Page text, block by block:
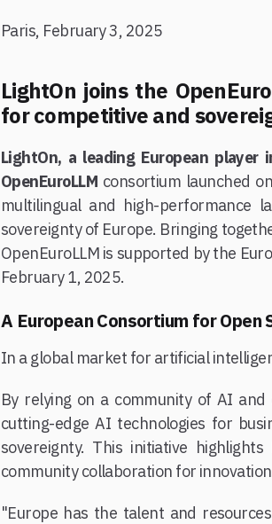
Paris, February 3, 2025
LightOn joins the
for competitive and
LightOn, a leading European
OpenEuroLLM consortium launched
multilingual and high-performance
sovereignty of Europe. Bringing
OpenEuroLLM is supported by the
February 1, 2025.
A European Consortium for Open
In a global market for artificial
By relying on a community of AI and
cutting-edge AI technologies for
sovereignty. This initiative
community collaboration for
"Europe has the talent and